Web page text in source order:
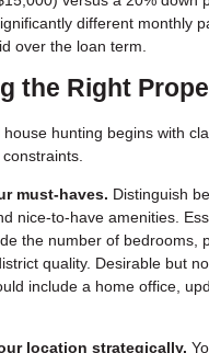
different monthly
over the loan term.
the Right
house hunting begins with
must-haves. Distinguish
nice-to-have amenities.
the number of bedrooms,
quality. Desirable but
include a home office,
location strategically.